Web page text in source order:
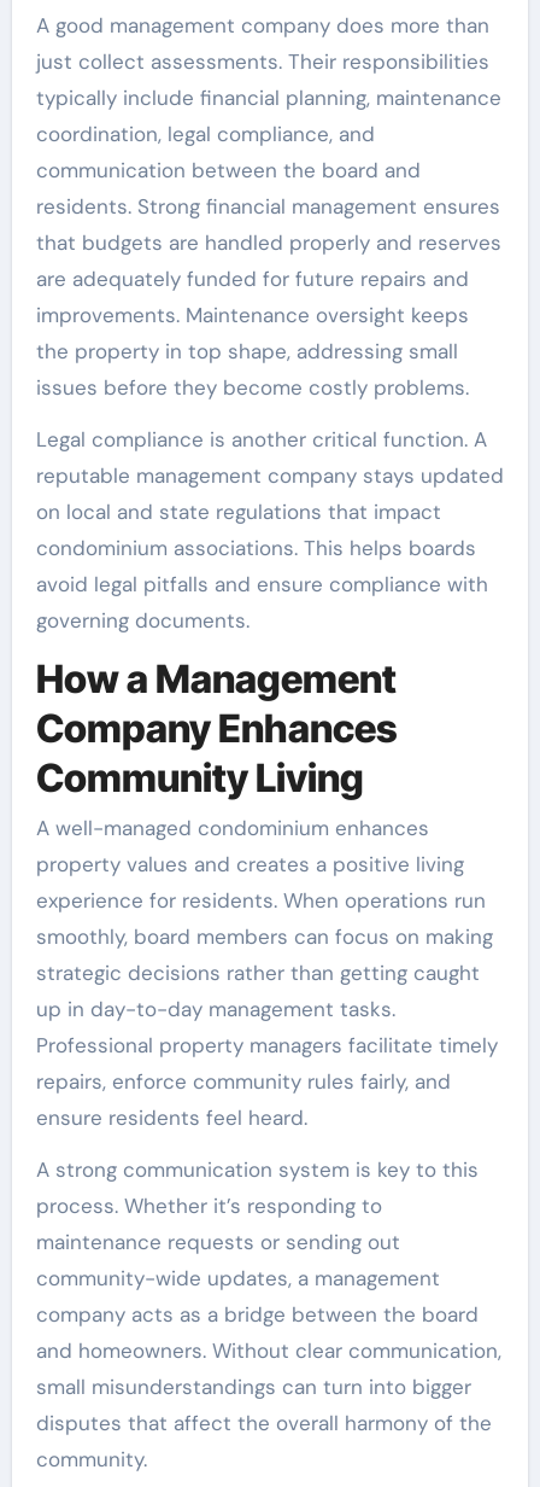
A good management company does more than
just collect assessments. Their responsibilities
typically include financial planning, maintenance
coordination, legal compliance, and
communication between the board and
residents. Strong financial management ensures
that budgets are handled properly and reserves
are adequately funded for future repairs and
improvements. Maintenance oversight keeps
the property in top shape, addressing small
issues before they become costly problems.
Legal compliance is another critical function. A
reputable management company stays updated
on local and state regulations that impact
condominium associations. This helps boards
avoid legal pitfalls and ensure compliance with
governing documents.
How a Management
Company Enhances
Community Living
A well-managed condominium enhances
property values and creates a positive living
experience for residents. When operations run
smoothly, board members can focus on making
strategic decisions rather than getting caught
up in day-to-day management tasks.
Professional property managers facilitate timely
repairs, enforce community rules fairly, and
ensure residents feel heard.
A strong communication system is key to this
process. Whether it’s responding to
maintenance requests or sending out
community-wide updates, a management
company acts as a bridge between the board
and homeowners. Without clear communication,
small misunderstandings can turn into bigger
disputes that affect the overall harmony of the
community.